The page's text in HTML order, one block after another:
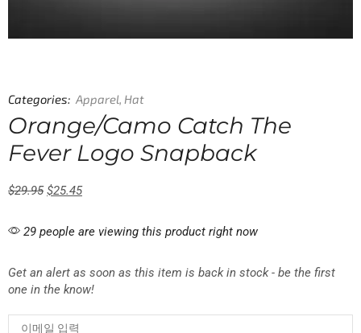
Categories: Apparel, Hat
Orange/Camo Catch The
Fever Logo Snapback
$29.95 $25.45
29 people are viewing this product right now
Get an alert as soon as this item is back in stock - be the first
one in the know!